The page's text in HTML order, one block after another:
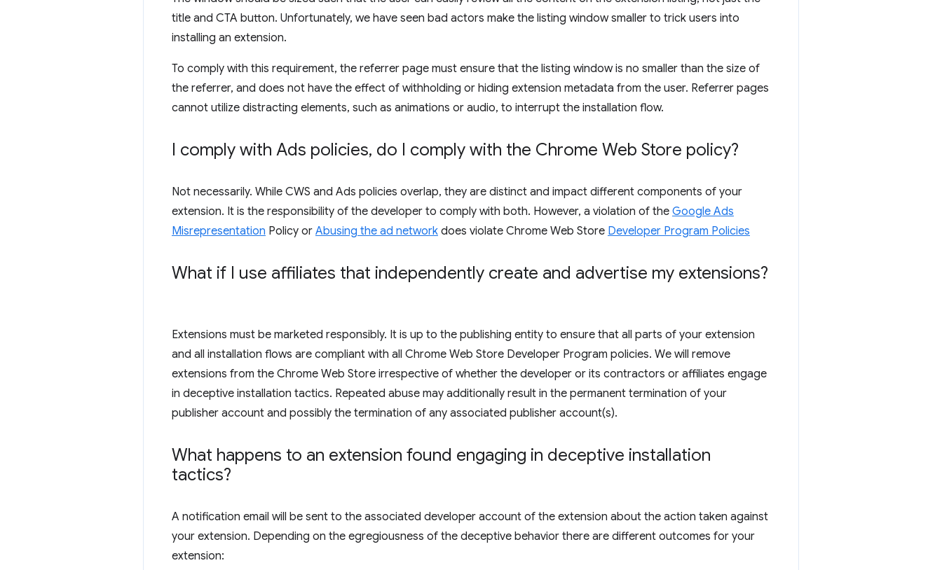
title and CTA button. Unfortunately, we have seen bad actors make the listing window smaller to trick users into
installing an extension.
To comply with this requirement, the referrer page must ensure that the listing window is no smaller than the size of
the referrer, and does not have the effect of withholding or hiding extension metadata from the user. Referrer pages
cannot utilize distracting elements, such as animations or audio, to interrupt the installation flow.
I comply with Ads policies, do I comply with the Chrome Web Store policy?
Not necessarily. While CWS and Ads policies overlap, they are distinct and impact different components of your
extension. It is the responsibility of the developer to comply with both. However, a violation of the Google Ads
Misrepresentation Policy or Abusing the ad network does violate Chrome Web Store Developer Program Policies
What if I use affiliates that independently create and advertise my extensions?
Extensions must be marketed responsibly. It is up to the publishing entity to ensure that all parts of your extension
and all installation flows are compliant with all Chrome Web Store Developer Program policies. We will remove
extensions from the Chrome Web Store irrespective of whether the developer or its contractors or affiliates engage
in deceptive installation tactics. Repeated abuse may additionally result in the permanent termination of your
publisher account and possibly the termination of any associated publisher account(s).
What happens to an extension found engaging in deceptive installation
tactics?
A notification email will be sent to the associated developer account of the extension about the action taken against
your extension. Depending on the egregiousness of the deceptive behavior there are different outcomes for your
extension: